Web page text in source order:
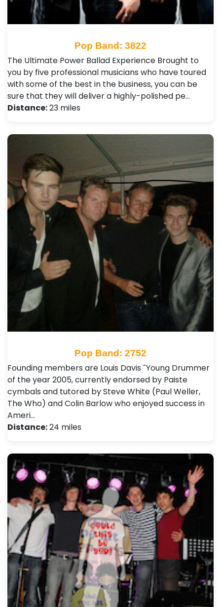
Pop Band: 3822
The Ultimate Power Ballad Experience Brought to
you by five professional musicians who have toured
with some of the best in the business, you can be
sure that they will deliver a highly-polished pe…
Distance:23 miles
Pop Band: 2752
Founding members are Louis Davis ˜Young Drummer
of the year 2005, currently endorsed by Paiste
cymbals and tutored by Steve White (Paul Weller,
The Who) and Colin Barlow who enjoyed success in
Ameri…
Distance:24 miles